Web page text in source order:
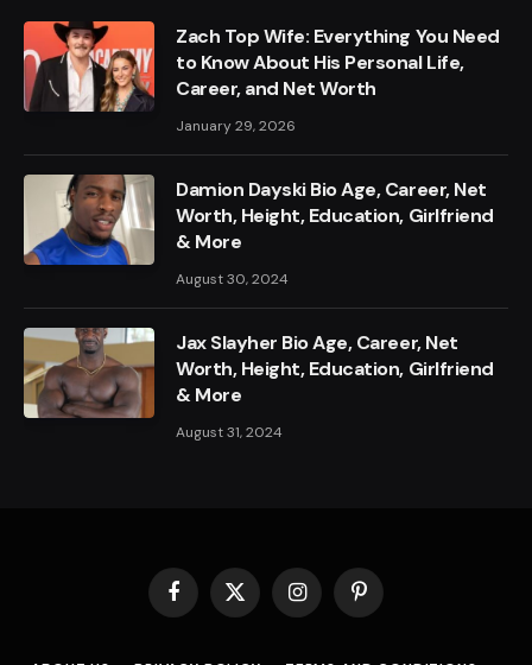
Zach Top Wife: Everything You Need
to Know About His Personal Life,
Career, and Net Worth
January 29, 2026
Damion Dayski Bio Age, Career, Net
Worth, Height, Education, Girlfriend
& More
August 30, 2024
Jax Slayher Bio Age, Career, Net
Worth, Height, Education, Girlfriend
& More
August 31, 2024
Facebook
X
InstagramPinterest